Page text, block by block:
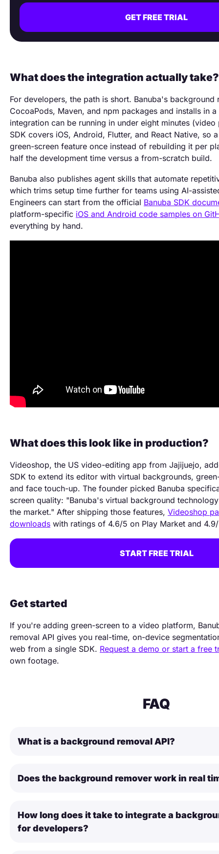
GET FREE TRIAL
What does the integration actually take?
For developers, the path is short. Banuba's background
CocoaPods, Maven, and npm packages and installs in
integration can be running in under eight minutes
SDK covers iOS, Android, Flutter, and React Native, so
green-screen feature once instead of rebuilding it per
half the development time versus a from-scratch build.
Banuba also publishes agent skills that automate
which trims setup time further for teams using AI-
Engineers can start from the official Banuba SDK
platform-specific iOS and Android code samples on
everything by hand.
What does this look like in production?
Videoshop, the US video-editing app from Jajijuejo,
SDK to extend its editor with virtual backgrounds,
and face touch-up. The founder picked Banuba
screen quality: "Banuba's virtual background
the market." After shipping those features, Videoshop
downloads with ratings of 4.6/5 on Play Market and
START FREE TRIAL
Get started
If you're adding green-screen to a video platform,
removal API gives you real-time, on-device
web from a single SDK. Request a demo or start a free
own footage.
FAQ
What is a background removal API?
Does the background remover work in real
How long does it take to integrate a
for developers?